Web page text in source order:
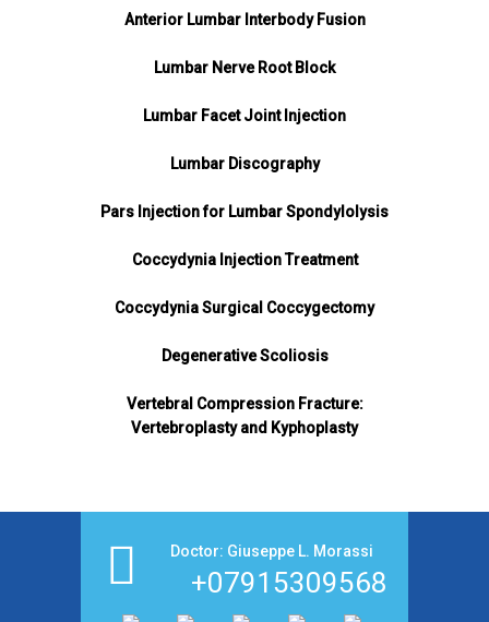
Anterior Lumbar Interbody Fusion
Lumbar Nerve Root Block
Lumbar Facet Joint Injection
Lumbar Discography
Pars Injection for Lumbar Spondylolysis
Coccydynia Injection Treatment
Coccydynia Surgical Coccygectomy
Degenerative Scoliosis
Vertebral Compression Fracture:
Vertebroplasty and Kyphoplasty
Doctor: Giuseppe L. Morassi
+07915309568